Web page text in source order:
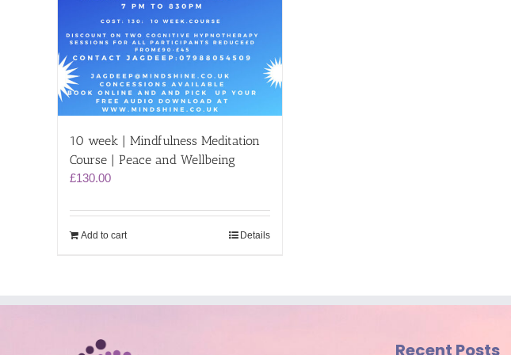
10 week | Mindfulness Meditation
Course | Peace and Wellbeing
£130.00
Add to cart Details
Recent Posts